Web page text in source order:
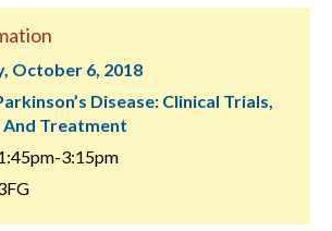
October 6, 2018
Disease: Clinical Trials,
Treatment
3:15pm